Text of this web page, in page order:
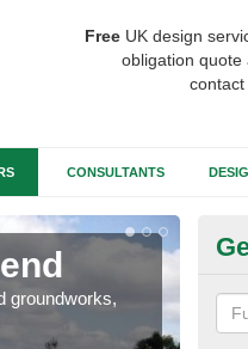
Free UK design
obligation quote
CONSULTANTS
groundworks,
A